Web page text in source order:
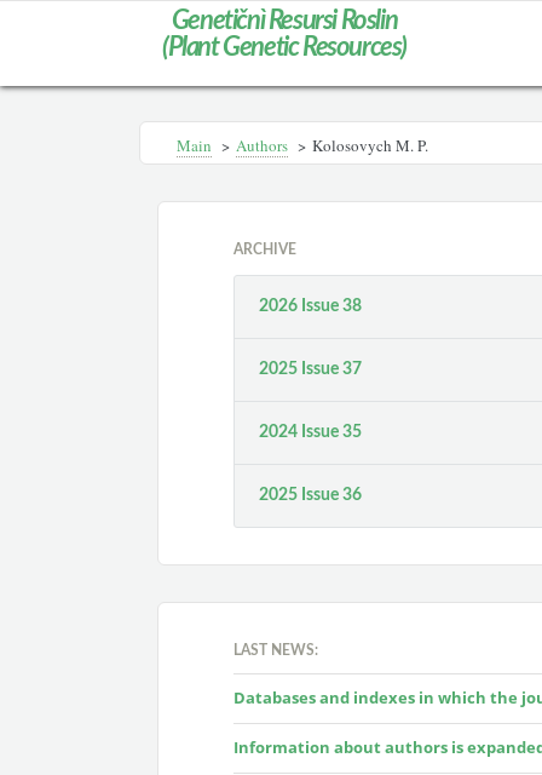
Genetičnì Resursi Roslin
(Plant Genetic Resources)
Main > Authors > Kolosovych M. P.
ARCHIVE
2026 Issue 38
2025 Issue 37
2024 Issue 35
2025 Issue 36
LAST NEWS:
Databases and indexes in which the
Information about authors is